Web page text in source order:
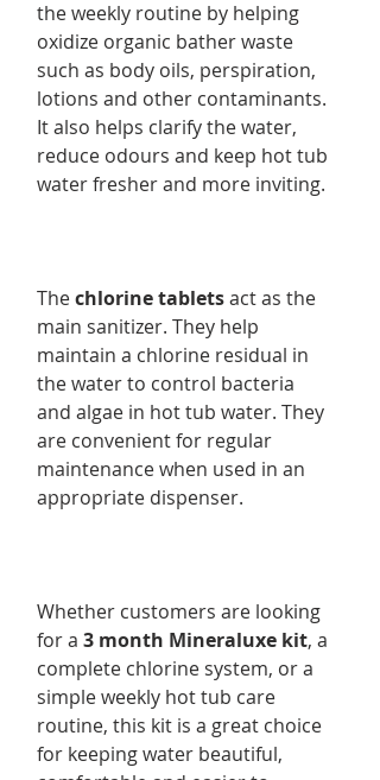
the weekly routine by helping
oxidize organic bather waste
such as body oils, perspiration,
lotions and other contaminants.
It also helps clarify the water,
reduce odours and keep hot tub
water fresher and more inviting.
Thechlorine tabletsact as the
main sanitizer. They help
maintain a chlorine residual in
the water to control bacteria
and algae in hot tub water. They
are convenient for regular
maintenance when used in an
appropriate dispenser.
Whether customers are looking
for a 3 month Mineraluxe kit, a
complete chlorine system, or a
simple weekly hot tub care
routine, this kit is a great choice
for keeping water beautiful,